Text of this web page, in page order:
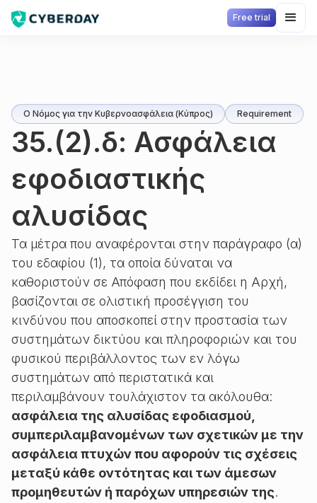
Free trial
Ο Νόμος για την Κυβερνοασφάλεια (Κύπρος) Requirement
35.(2).δ: Ασφάλεια
εφοδιαστικής
αλυσίδας
Τα μέτρα που αναφέρονται στην παράγραφο (α)
του εδαφίου (1), τα οποία δύναται να
καθοριστούν σε Απόφαση που εκδίδει η Αρχή,
βασίζονται σε ολιστική προσέγγιση του
κινδύνου που αποσκοπεί στην προστασία των
συστημάτων δικτύου και πληροφοριών και του
φυσικού περιβάλλοντος των εν λόγω
συστημάτων από περιστατικά και
περιλαμβάνουν τουλάχιστον τα ακόλουθα:
ασφάλεια της αλυσίδας εφοδιασμού,
συμπεριλαμβανομένων των σχετικών με την
ασφάλεια πτυχών που αφορούν τις σχέσεις
μεταξύ κάθε οντότητας και των άμεσων
προμηθευτών ή παρόχων υπηρεσιών της.